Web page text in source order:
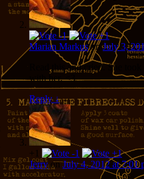
Marian MarkusonJuly 3,
Read this and cried. She
with her. <3
Reply ↓
+1
JerryonJuly 4, 2012 at 7:01